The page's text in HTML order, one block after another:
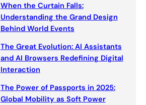
When the Curtain Falls:
Understanding the Grand Design
Behind World Events
The Great Evolution: AI Assistants
and AI Browsers Redefining Digital
Interaction
The Power of Passports in 2025:
Global Mobility as Soft Power